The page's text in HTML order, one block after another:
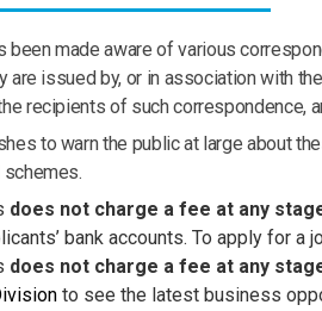
been made aware of various
are issued by, or in association with
recipients of such correspondence,
to warn the public at large about
does not charge a fee at any
bank accounts. To apply for a
does not charge a fee at any
to see the latest business